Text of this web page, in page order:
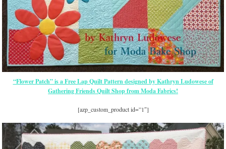
“Flower Patch” is a Free Lap Quilt Pattern designed by Kathryn Ludowese of
Gathering Friends Quilt Shop from Moda Fabrics!
[azp_custom_product id=”1″]